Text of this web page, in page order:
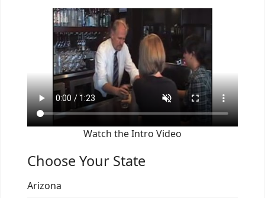
Watch the Intro Video
Choose Your State
Arizona